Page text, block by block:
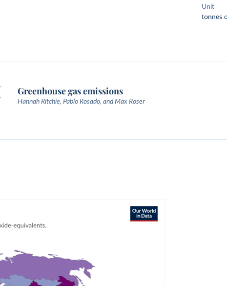
Unit
tonnes
Greenhouse gas emissions
Hannah Ritchie, Pablo Rosado, and Max Roser